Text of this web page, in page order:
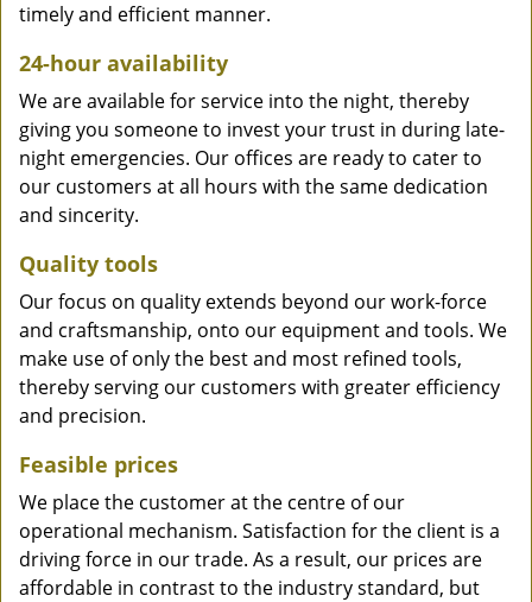
timely and efficient manner.
24-hour availability
We are available for service into the night, thereby
giving you someone to invest your trust in during late-
night emergencies. Our offices are ready to cater to
our customers at all hours with the same dedication
and sincerity.
Quality tools
Our focus on quality extends beyond our work-force
and craftsmanship, onto our equipment and tools. We
make use of only the best and most refined tools,
thereby serving our customers with greater efficiency
and precision.
Feasible prices
We place the customer at the centre of our
operational mechanism. Satisfaction for the client is a
driving force in our trade. As a result, our prices are
affordable in contrast to the industry standard, but